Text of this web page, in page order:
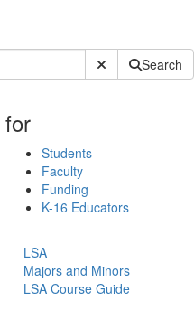
Submit SiteSearch
for
Students
Faculty
Funding
K-16 Educators
LSA
Majors and Minors
LSA Course Guide